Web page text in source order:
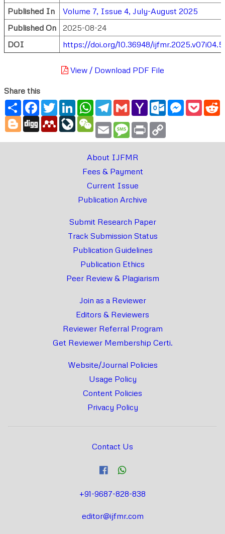
Published In
Volume 7, Issue 4, July-August 2025
Published On
2025-08-24
DOI
https://doi.org/10.36948/
View / Download PDF File
Share this
ShareFacebook
TwitterLinkedInWhatsApp
Telegram
GmailYahoo
Mail
Outlook.com
Messenger
Blogger
Digg MendeleyLiveJournal
WeChat
Email Message
Print
About IJFMR
Fees & Payment
Current Issue
Publication Archive
Submit Research Paper
Track Submission Status
Publication Guidelines
Publication Ethics
Peer Review & Plagiarism
Join as a Reviewer
Editors & Reviewers
Reviewer Referral Program
Get Reviewer Membership Certi.
Website/Journal Policies
Usage Policy
Content Policies
Privacy Policy
Contact Us
+91-9687-828-838
editor@ijfmr.com